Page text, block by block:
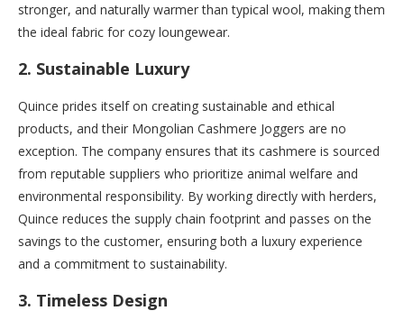
stronger, and naturally warmer than typical wool, making them
the ideal fabric for cozy loungewear.
2. Sustainable Luxury
Quince prides itself on creating sustainable and ethical
products, and their Mongolian Cashmere Joggers are no
exception. The company ensures that its cashmere is sourced
from reputable suppliers who prioritize animal welfare and
environmental responsibility. By working directly with herders,
Quince reduces the supply chain footprint and passes on the
savings to the customer, ensuring both a luxury experience
and a commitment to sustainability.
3. Timeless Design